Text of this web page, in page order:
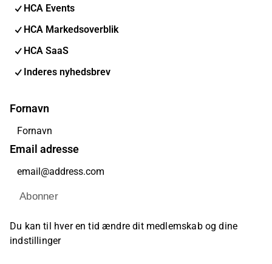
HCA Events
HCA Markedsoverblik
HCA SaaS
Inderes nyhedsbrev
Fornavn
Email adresse
Abonner
Du kan til hver en tid ændre dit medlemskab og dine
indstillinger